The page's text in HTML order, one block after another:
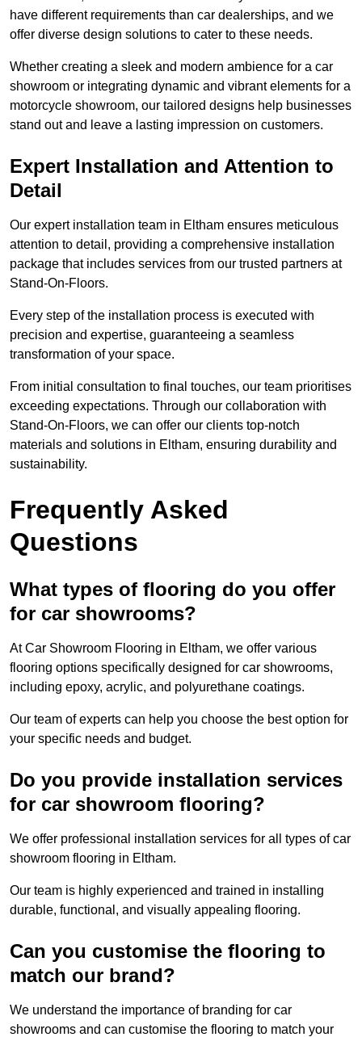
have different requirements than car dealerships, and we
offer diverse design solutions to cater to these needs.
Whether creating a sleek and modern ambience for a car
showroom or integrating dynamic and vibrant elements for a
motorcycle showroom, our tailored designs help businesses
stand out and leave a lasting impression on customers.
Expert Installation and Attention to
Detail
Our expert installation team in Eltham ensures meticulous
attention to detail, providing a comprehensive installation
package that includes services from our trusted partners at
Stand-On-Floors.
Every step of the installation process is executed with
precision and expertise, guaranteeing a seamless
transformation of your space.
From initial consultation to final touches, our team prioritises
exceeding expectations. Through our collaboration with
Stand-On-Floors, we can offer our clients top-notch
materials and solutions in Eltham, ensuring durability and
sustainability.
Frequently Asked
Questions
What types of flooring do you offer
for car showrooms?
At Car Showroom Flooring in Eltham, we offer various
flooring options specifically designed for car showrooms,
including epoxy, acrylic, and polyurethane coatings.
Our team of experts can help you choose the best option for
your specific needs and budget.
Do you provide installation services
for car showroom flooring?
We offer professional installation services for all types of car
showroom flooring in Eltham.
Our team is highly experienced and trained in installing
durable, functional, and visually appealing flooring.
Can you customise the flooring to
match our brand?
We understand the importance of branding for car
showrooms and can customise the flooring to match your